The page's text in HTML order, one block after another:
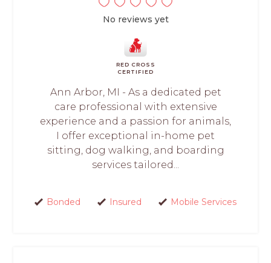
No reviews yet
RED CROSS
CERTIFIED
Ann Arbor, MI - As a dedicated pet
care professional with extensive
experience and a passion for animals,
I offer exceptional in-home pet
sitting, dog walking, and boarding
services tailored...
Bonded Insured Mobile Services